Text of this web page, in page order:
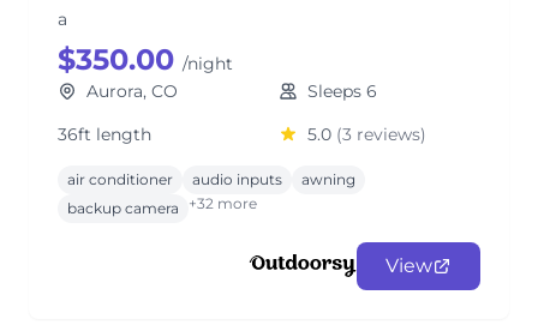
a
$350.00 /night
Aurora, CO
Sleeps 6
36ft length
5.0 (3 reviews)
air conditioner audio inputs
awning
backup camera
+32 more
View